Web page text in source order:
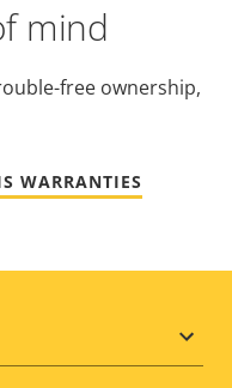
mind
free ownership,
WARRANTIES